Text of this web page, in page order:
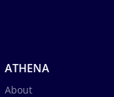
ATHENA
About